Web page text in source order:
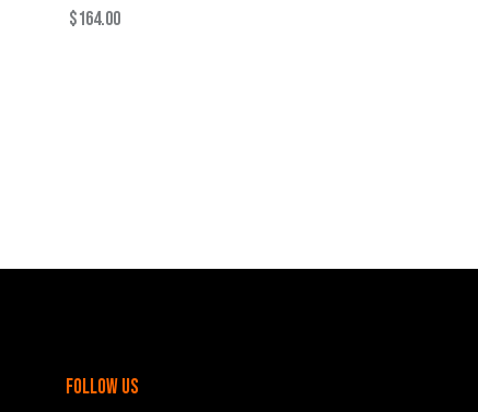
$164.00
follow us